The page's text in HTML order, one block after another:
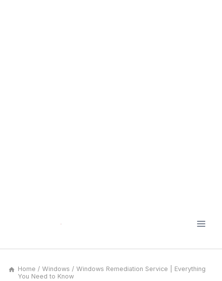
Home / Windows / Windows Remediation Service | Everything
You Need to Know